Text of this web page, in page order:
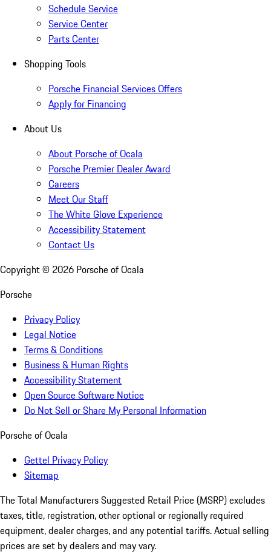
Schedule Service
Service Center
Parts Center
Shopping Tools
Porsche Financial Services Offers
Apply for Financing
About Us
About Porsche of Ocala
Porsche Premier Dealer Award
Careers
Meet Our Staff
The White Glove Experience
Accessibility Statement
Contact Us
Copyright © 2026 Porsche of Ocala
Porsche
Privacy Policy
Legal Notice
Terms & Conditions
Business & Human Rights
Accessibility Statement
Open Source Software Notice
Do Not Sell or Share My Personal Information
Porsche of Ocala
Gettel Privacy Policy
Sitemap
The Total Manufacturers Suggested Retail Price (MSRP) excludes
taxes, title, registration, other optional or regionally required
equipment, dealer charges, and any potential tariffs. Actual selling
prices are set by dealers and may vary.